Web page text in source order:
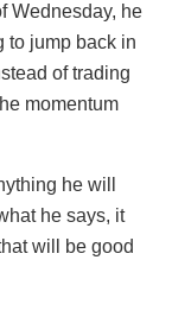
Wednesday, he
to jump back in
of trading
momentum
he will
he says, it
will be good